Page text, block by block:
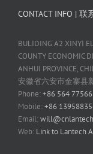
CONTACT INFO | 联
BULIDING A2 XINYI
COUNTY ECONOMIC
ANHUI PROVINCE,
安徽省六安市金寨县
Phone:+86 564
Mobile:+86
Email:
Web: Link to Lantech